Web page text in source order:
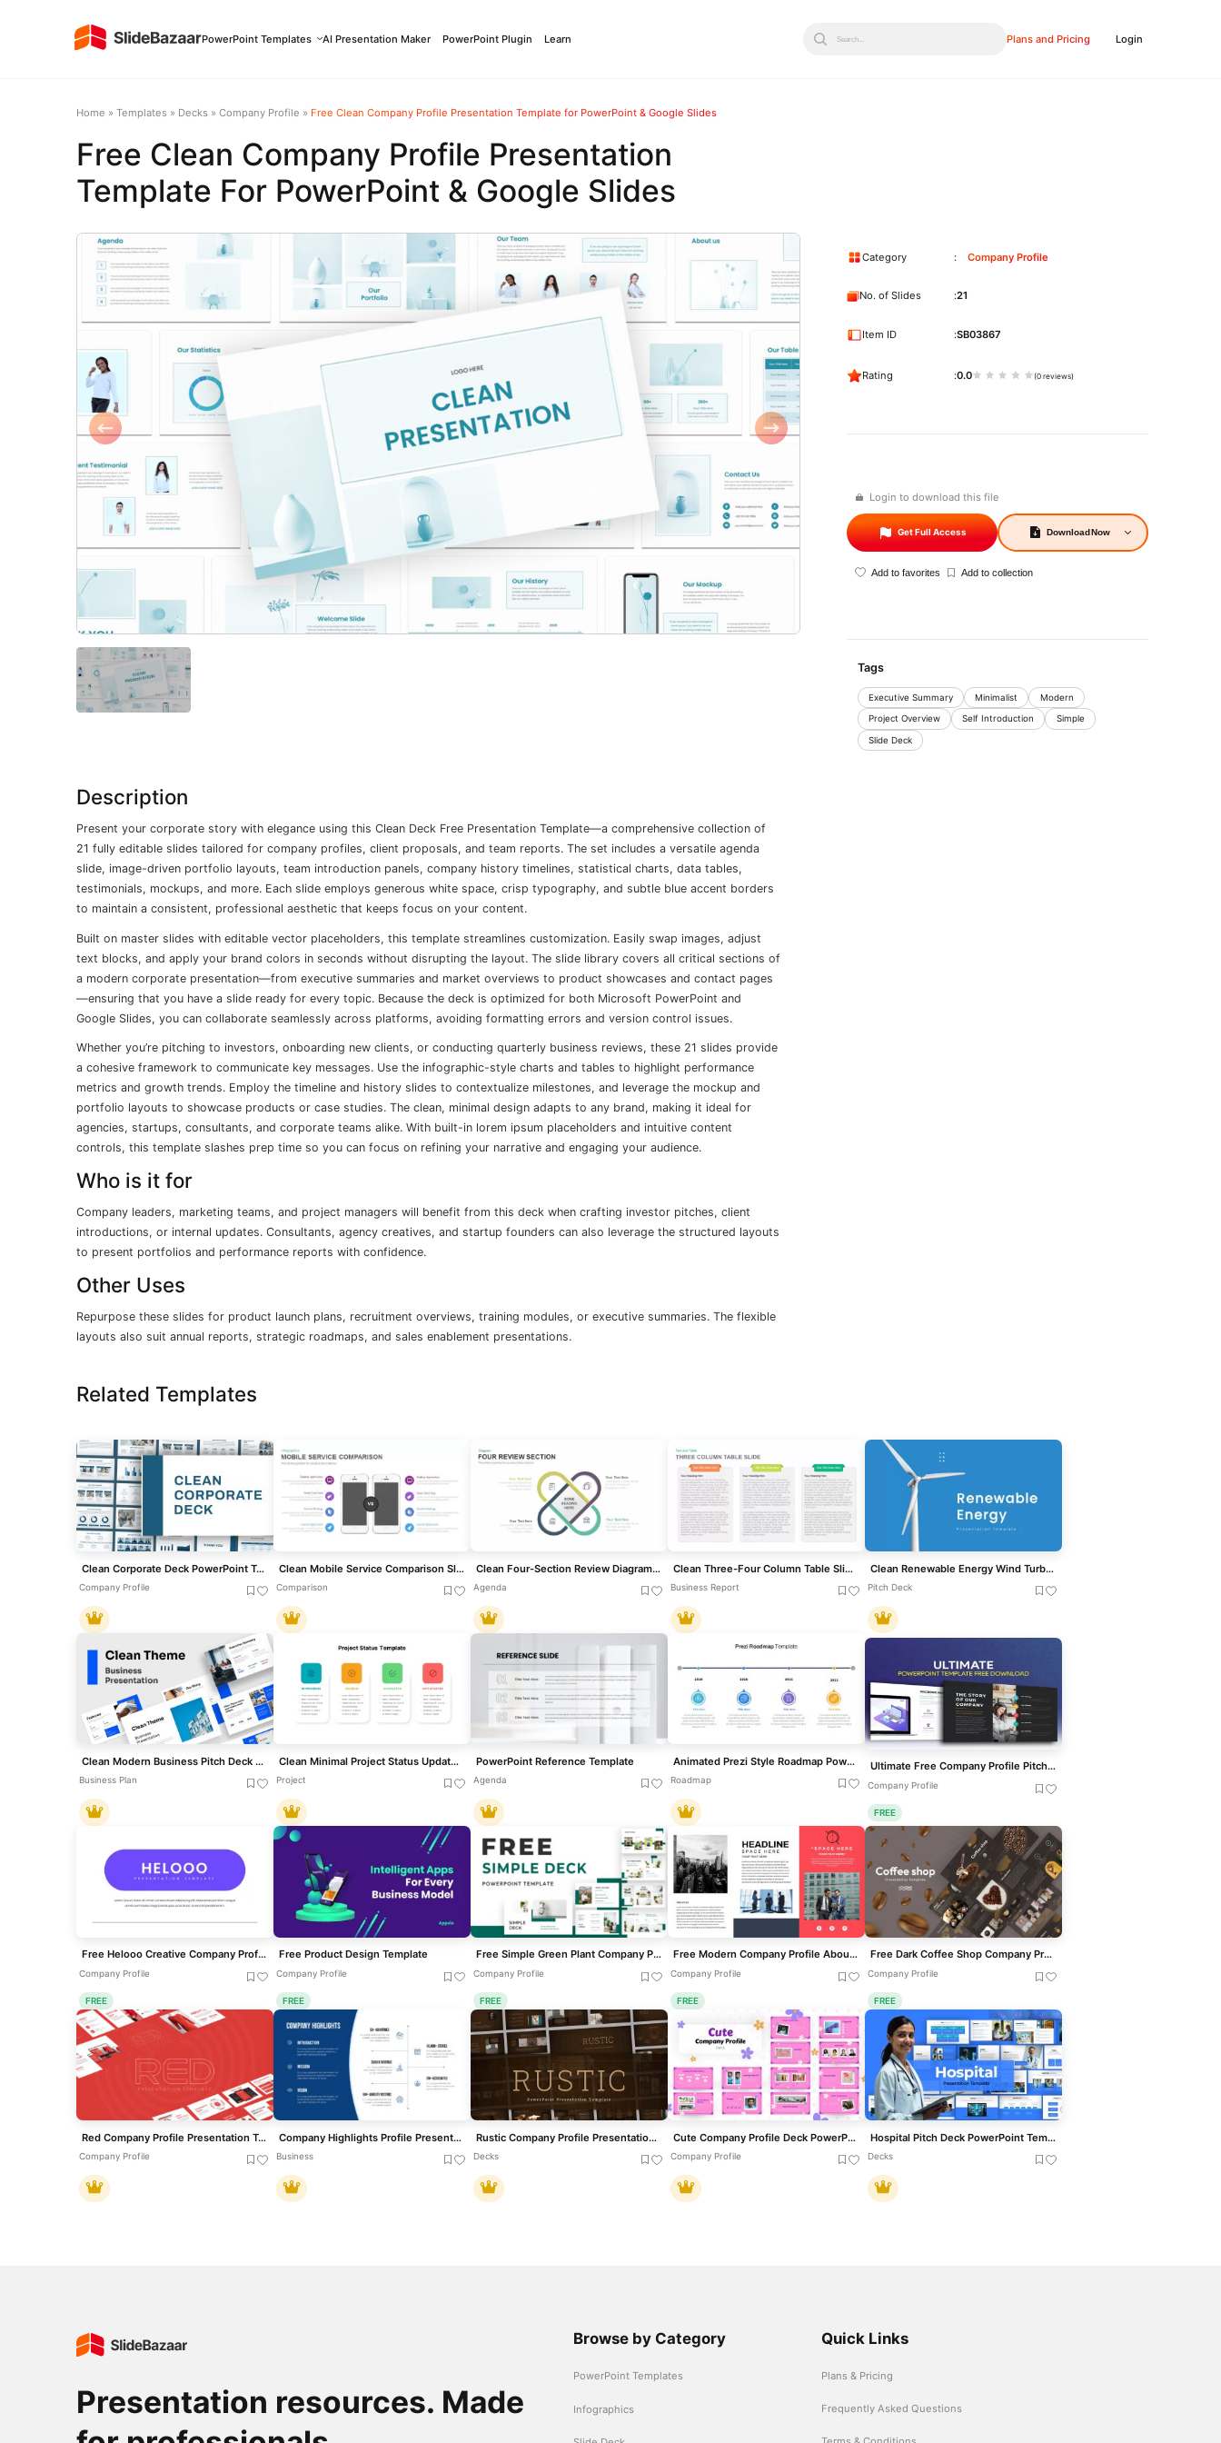
PowerPoint Templates AI Presentation Maker PowerPoint Plugin Learn Search... Plans and Pricing Login
Home » Templates » Decks » Company Profile » Free Clean Company Profile Presentation Template for PowerPoint & Google Slides
Free Clean Company Profile Presentation
Template For PowerPoint & Google Slides
Description
Present your corporate story with elegance using this Clean Deck Free Presentation Template—a comprehensive collection of
21 fully editable slides tailored for company profiles, client proposals, and team reports. The set includes a versatile agenda
slide, image-driven portfolio layouts, team introduction panels, company history timelines, statistical charts, data tables,
testimonials, mockups, and more. Each slide employs generous white space, crisp typography, and subtle blue accent borders
to maintain a consistent, professional aesthetic that keeps focus on your content.
Built on master slides with editable vector placeholders, this template streamlines customization. Easily swap images, adjust
text blocks, and apply your brand colors in seconds without disrupting the layout. The slide library covers all critical sections of
a modern corporate presentation—from executive summaries and market overviews to product showcases and contact pages
—ensuring that you have a slide ready for every topic. Because the deck is optimized for both Microsoft PowerPoint and
Google Slides, you can collaborate seamlessly across platforms, avoiding formatting errors and version control issues.
Whether you’re pitching to investors, onboarding new clients, or conducting quarterly business reviews, these 21 slides provide
a cohesive framework to communicate key messages. Use the infographic-style charts and tables to highlight performance
metrics and growth trends. Employ the timeline and history slides to contextualize milestones, and leverage the mockup and
portfolio layouts to showcase products or case studies. The clean, minimal design adapts to any brand, making it ideal for
agencies, startups, consultants, and corporate teams alike. With built-in lorem ipsum placeholders and intuitive content
controls, this template slashes prep time so you can focus on refining your narrative and engaging your audience.
Who is it for
Company leaders, marketing teams, and project managers will benefit from this deck when crafting investor pitches, client
introductions, or internal updates. Consultants, agency creatives, and startup founders can also leverage the structured layouts
to present portfolios and performance reports with confidence.
Other Uses
Repurpose these slides for product launch plans, recruitment overviews, training modules, or executive summaries. The flexible
layouts also suit annual reports, strategic roadmaps, and sales enablement presentations.
Login to download this file
Get Full Access DownloadNow
Add to favorites Add to collection
Category Company Profile
No. of Slides 21
Item ID SB03867
Rating 0.0 (0 reviews)
Tags
Executive Summary Minimalist Modern
Project Overview Self Introduction Simple
Slide Deck
Related Templates
Clean Corporate Deck PowerPoint Template
Company Profile
Clean Mobile Service Comparison Slide Template for PowerPoint & Google Slides
Comparison
Clean Four-Section Review Diagram Template for PowerPoint & Google Slides
Agenda
Clean Three-Four Column Table Slide Template for PowerPoint & Google Slides
Business Report
Clean Renewable Energy Wind Turbine Template for PowerPoint & Google Slides
Pitch Deck
Clean Modern Business Pitch Deck Template for PowerPoint & Google Slides
Business Plan
Clean Minimal Project Status Update Template for PowerPoint & Google Slides
Project
PowerPoint Reference Template
Agenda
Animated Prezi Style Roadmap PowerPoint Template
Roadmap
Ultimate Free Company Profile Pitch Deck Template for PowerPoint & Google Slides
Company Profile
FREE
Free Helooo Creative Company Profile Template for PowerPoint & Google Slides
Company Profile
FREE
Free Product Design Template
Company Profile
FREE
Free Simple Green Plant Company Profile Deck Template for PowerPoint & Google Slides
Company Profile
FREE
Free Modern Company Profile About Us Slide Template for PowerPoint & Google Slides
Company Profile
FREE
Free Dark Coffee Shop Company Profile Template for PowerPoint & Google Slides
Company Profile
FREE
Red Company Profile Presentation Template for PowerPoint & Google Slides
Company Profile
Company Highlights Profile Presentation Template for PowerPoint & Google Slides
Business
Rustic Company Profile Presentation Template for PowerPoint & Google Slides
Decks
Cute Company Profile Deck PowerPoint Template
Company Profile
Hospital Pitch Deck PowerPoint Template
Decks
Presentation resources. Made
Browse by Category
PowerPoint Templates
Infographics
Quick Links
Plans & Pricing
Frequently Asked Questions